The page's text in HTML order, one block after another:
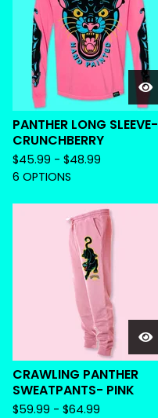
PANTHER LONG SLEEVE-
CRUNCHBERRY
$45.99 - $48.99
6 OPTIONS
CRAWLING PANTHER
SWEATPANTS- PINK
$59.99 - $64.99